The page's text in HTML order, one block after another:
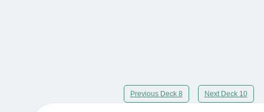
Previous Deck 8 Next Deck 10